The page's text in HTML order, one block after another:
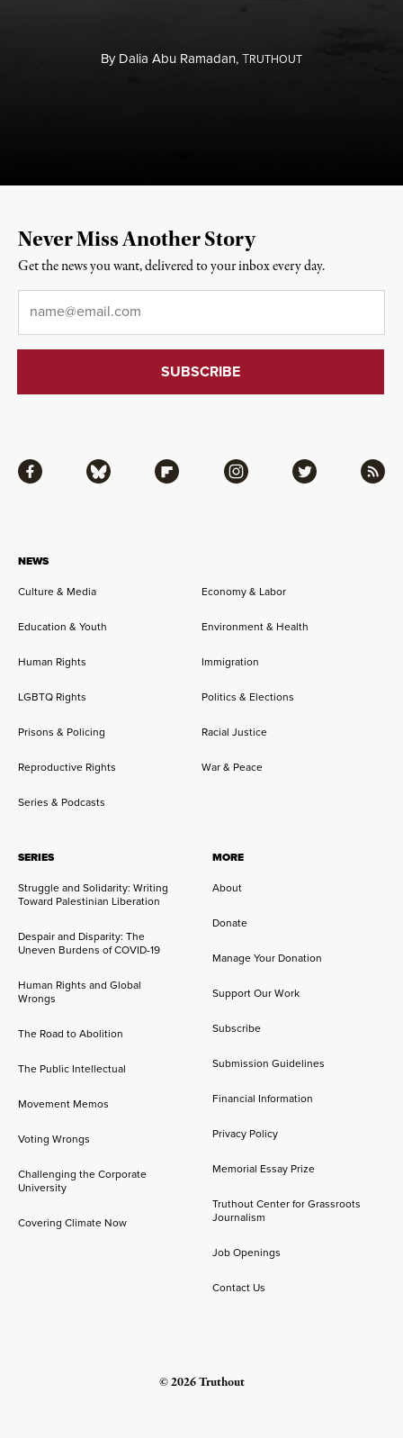
ByDalia Abu Ramadan,TRUTHOUT
NEWS
Culture & Media Economy & Labor
Education & Youth Environment & Health
Human Rights Immigration
LGBTQ Rights Politics & Elections
Prisons & Policing Racial Justice
Reproductive Rights War & Peace
Series & Podcasts
SERIES
Struggle and Solidarity: Writing
Toward Palestinian Liberation
Despair and Disparity: The
Uneven Burdens of COVID-19
Human Rights and Global
Wrongs
The Road to Abolition
The Public Intellectual
Movement Memos
Voting Wrongs
Challenging the Corporate
University
Covering Climate Now
MORE
About
Donate
Manage Your Donation
Support Our Work
Subscribe
Submission Guidelines
Financial Information
Privacy Policy
Memorial Essay Prize
Truthout Center for Grassroots
Journalism
Job Openings
Contact Us
Facebook Bluesky Flipboard Instagram Twitter RSS
Never Miss Another Story
Get the news you want, delivered to your inbox every day.
© 2026 Truthout